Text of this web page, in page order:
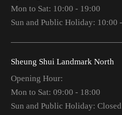
Mon to Sat: 10:00 - 19:00
Sun and Public Holiday: 10:00
Sheung Shui Landmark North
Opening Hour:
Mon to Sat: 09:00 - 18:00
Sun and Public Holiday: Closed